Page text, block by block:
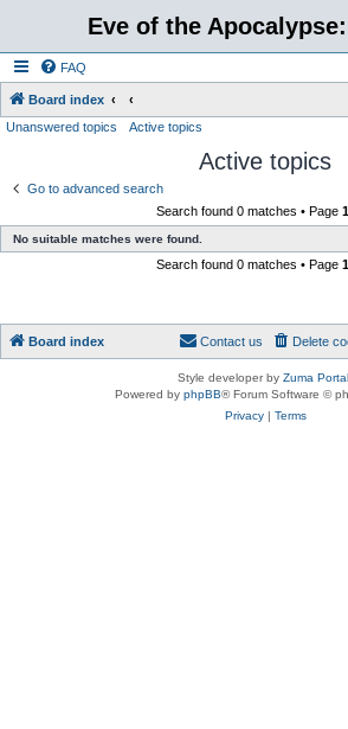
Eve of the
FAQ
Board index
Unanswered topics Active topics
Active topics
Go to advanced search
Search found 0 matches • Page 1
No suitable matches were found.
Search found 0 matches • Page 1
Board index Delete
Contact us
Style developer by Zuma Portal
Powered by phpBB® Forum Software ©
Privacy| Terms